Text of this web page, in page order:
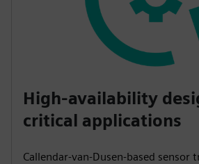
High-availability
critical applications
Callendar-van-Dusen-based sensor